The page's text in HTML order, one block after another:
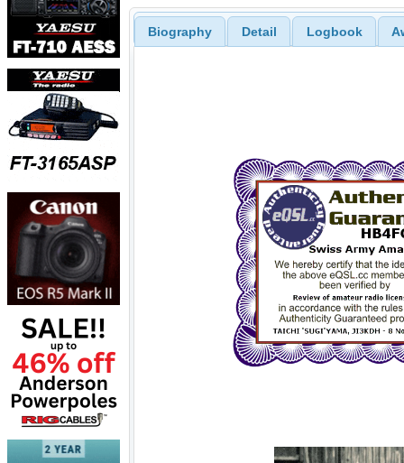
Biography Detail Logbook